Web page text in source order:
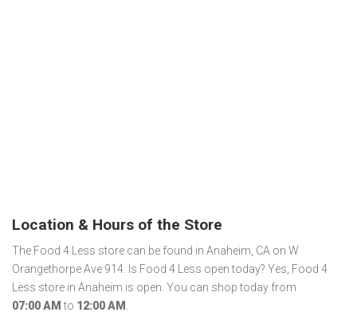
Location & Hours of the Store
The Food 4 Less store can be found in Anaheim, CA on W
Orangethorpe Ave 914. Is Food 4 Less open today? Yes, Food 4
Less store in Anaheim is open. You can shop today from
07:00 AM to 12:00 AM .